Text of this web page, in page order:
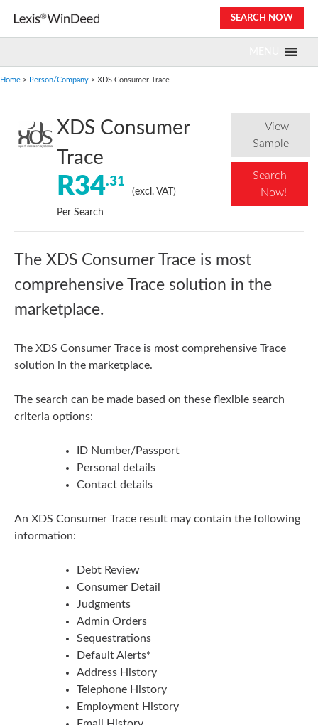
SEARCH NOW
Home > Person/Company > XDS Consumer Trace
XDS Consumer
Trace
R34.31
(excl. VAT)
Per Search
View
Sample
Search
Now!
The XDS Consumer Trace is most
comprehensive Trace solution in the
marketplace.
The XDS Consumer Trace is most comprehensive Trace
solution in the marketplace.
The search can be made based on these flexible search
criteria options:
ID Number/Passport
Personal details
Contact details
An XDS Consumer Trace result may contain the following
information:
Debt Review
Consumer Detail
Judgments
Admin Orders
Sequestrations
Default Alerts*
Address History
Telephone History
Employment History